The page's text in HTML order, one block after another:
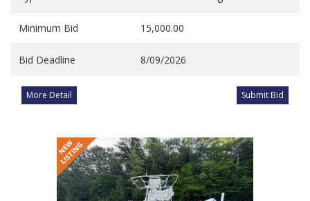
Minimum Bid 15,000.00
Bid Deadline 8/09/2026
More Detail Submit Bid